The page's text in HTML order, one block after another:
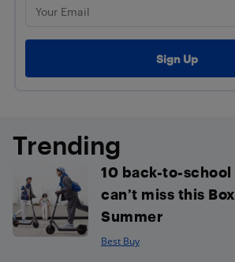
Trending
10 back-to-school
can’t miss this
Summer
Best Buy